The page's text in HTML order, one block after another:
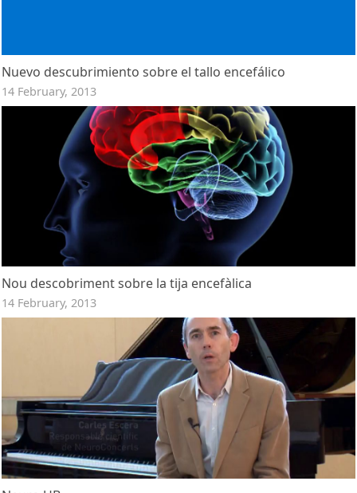
Nuevo descubrimiento sobre el tallo encefálico
14 February, 2013
Nou descobriment sobre la tija encefàlica
14 February, 2013